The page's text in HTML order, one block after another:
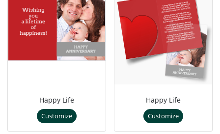
Happy Life
Customize
Happy Life
Customize